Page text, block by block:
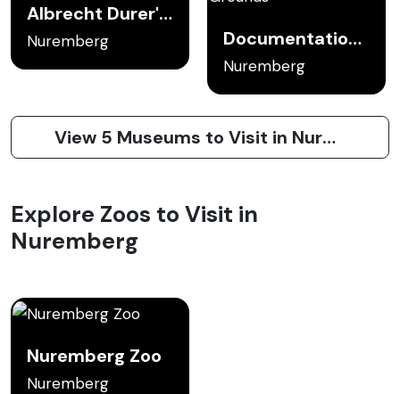
Albrecht Durer's House
Nuremberg Documentation Center Nazi Party Rally Grounds
Nuremberg
View 5 Museums to Visit in Nuremberg
Explore Zoos to Visit in
Nuremberg
Nuremberg Zoo
Nuremberg